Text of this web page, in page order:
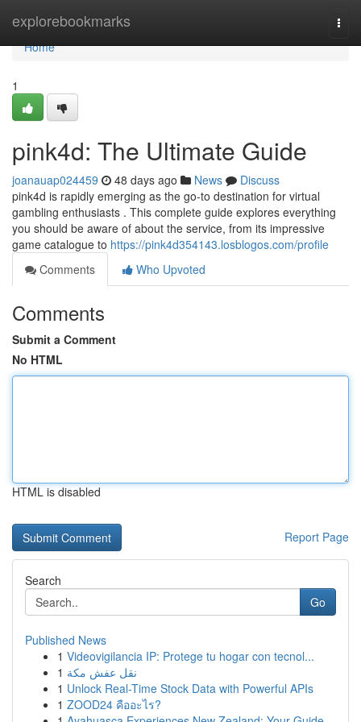
explorebookmarks
Home
Home
1
pink4d: The Ultimate Guide
joanauap024459 48 days ago News
Discuss
pink4d is rapidly emerging as the go-to destination for virtual
gambling enthusiasts . This complete guide explores everything
you should be aware of about the service, from its impressive
game catalogue to https://pink4d354143.losblogos.com/profile
Comments
Who Upvoted
Comments
Submit a Comment
No HTML
HTML is disabled
Report Page
Search
Go
Published News
1 Videovigilancia IP: Protege tu hogar con tecnol...
1 نقل عفش مكة
1 Unlock Real-Time Stock Data with Powerful APIs
1 ZOOD24 คืออะไร?